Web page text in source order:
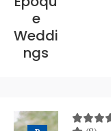
e
Weddi
ngs